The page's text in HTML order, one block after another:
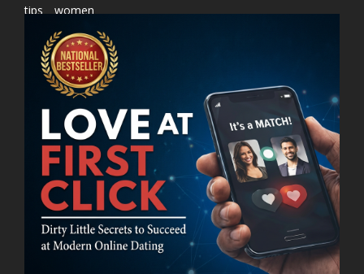
tips
women